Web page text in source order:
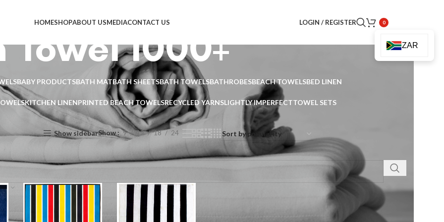
HOMESHOPABOUT USMEDIACONTACT US LOGIN / REGISTER 0
Towel 1000+
BABY PRODUCTSBATH MATBATH SHEETSBATH TOWELSBATHROBESBEACH TOWELSBED LINEN
KITCHEN LINENPRINTED BEACH TOWELSRECYCLED YARNSLIGHTLY IMPERFECTTOWEL SETS
Show sidebarShow 9 12 18 24
ZAR